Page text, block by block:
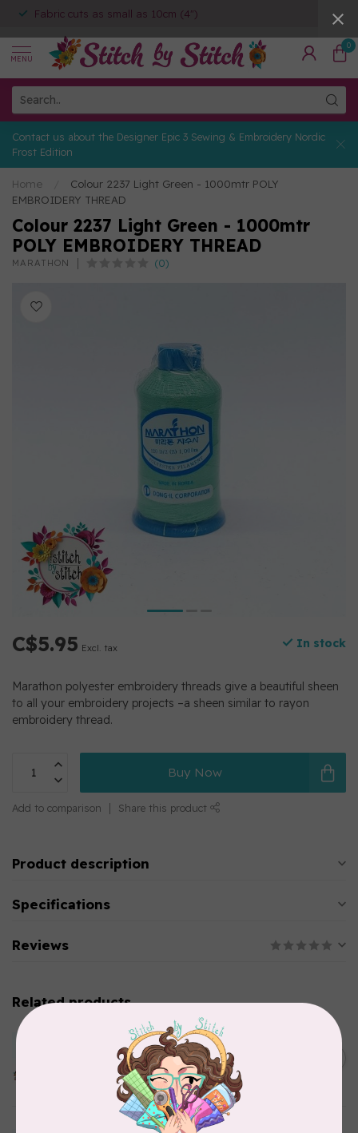
Fabric cuts as small as 10cm (4")
MENU
0
Contact us about the Designer Epic 3 Sewing & Embroidery Nordic
Frost Edition
Home
Colour 2237 Light Green - 1000mtr POLY
EMBROIDERY THREAD
Colour 2237 Light Green - 1000mtr
POLY EMBROIDERY THREAD
MARATHON (0)
C$5.95 Excl. tax In stock
Marathon polyester embroidery threads give a beautiful sheen
to all your embroidery projects –a sheen similar to rayon
embroidery thread.
Buy Now
Add to comparison Share this product
Product description
Specifications
Reviews
Related products
MARATHON
Colour 2283 Light Brown -
5000mtr POLY EMBROIDERY
THREAD